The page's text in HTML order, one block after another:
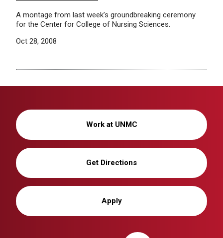
A montage from last week’s groundbreaking ceremony
for the Center for College of Nursing Sciences.
Oct 28, 2008
Work at UNMC
Get Directions
Apply